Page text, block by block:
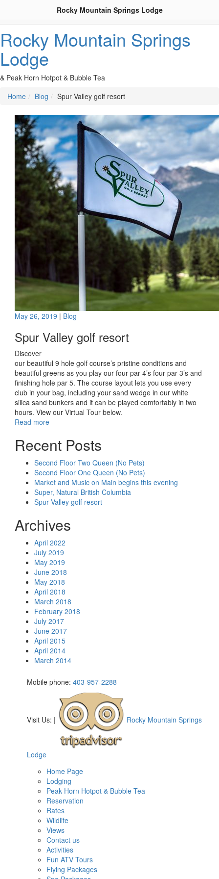
Rocky Mountain Springs
Lodge
& Peak Horn Hotpot & Bubble Tea
Home
Blog Spur Valley golf resort
May 26, 2019 | Blog
Spur Valley golf resort
Discover
our beautiful 9 hole golf course’s pristine conditions and
beautiful greens as you play our four par 4’s four par 3’s and
finishing hole par 5. The course layout lets you use every
club in your bag, including your sand wedge in our white
silica sand bunkers and it can be played comfortably in two
hours. View our Virtual Tour below.
Read more
Recent Posts
Second Floor Two Queen (No Pets)
Second Floor One Queen (No Pets)
Market and Music on Main begins this evening
Super, Natural British Columbia
Spur Valley golf resort
Archives
April 2022
July 2019
May 2019
June 2018
May 2018
April 2018
March 2018
February 2018
July 2017
June 2017
April 2015
April 2014
March 2014
Mobile phone: 403-957-2288
Visit Us: | Rocky Mountain Springs
Lodge
Home Page
Lodging
Peak Horn Hotpot & Bubble Tea
Reservation
Rates
Wildlife
Views
Contact us
Activities
Fun ATV Tours
Flying Packages
Rocky Mountain Springs Lodge